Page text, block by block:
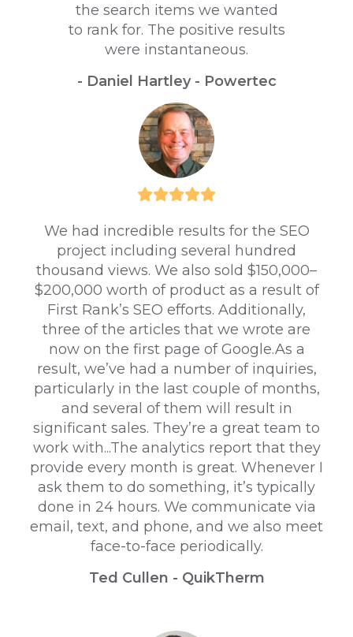
the search items we wanted
to rank for. The positive results
were instantaneous.
- Daniel Hartley - Powertec
We had incredible results for the SEO
project including several hundred
thousand views. We also sold $150,000–
$200,000 worth of product as a result of
First Rank’s SEO efforts. Additionally,
three of the articles that we wrote are
now on the first page of Google.As a
result, we’ve had a number of inquiries,
particularly in the last couple of months,
and several of them will result in
significant sales. They’re a great team to
work with...The analytics report that they
provide every month is great. Whenever I
ask them to do something, it’s typically
done in 24 hours. We communicate via
email, text, and phone, and we also meet
face-to-face periodically.
Ted Cullen - QuikTherm